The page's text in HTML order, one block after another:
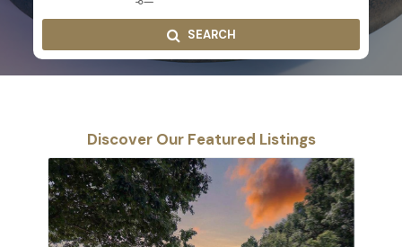
SEARCH
Discover Our Featured Listings